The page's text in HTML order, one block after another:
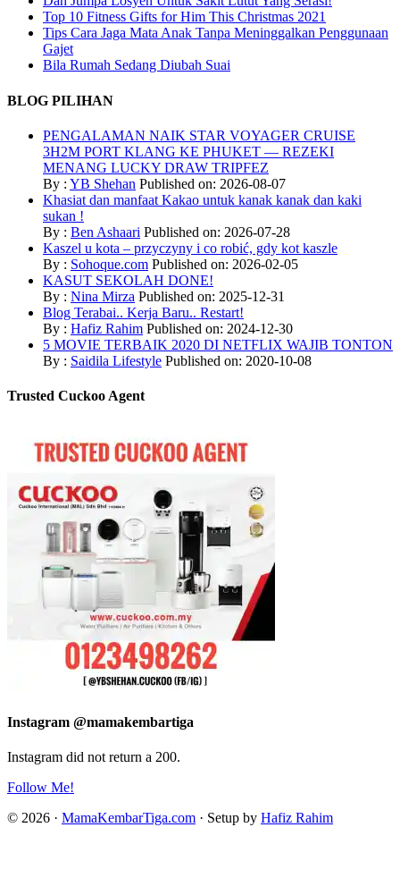
Top 10 Fitness Gifts for Him This Christmas 2021
Tips Cara Jaga Mata Anak Tanpa Meninggalkan Penggunaan
Gajet
Bila Rumah Sedang Diubah Suai
BLOG PILIHAN
PENGALAMAN NAIK STAR VOYAGER CRUISE
3H2M PORT KLANG KE PHUKET — REZEKI
MENANG LUCKY DRAW TRIPFEZ
By : YB Shehan Published on: 2026-08-07
Khasiat dan manfaat Kakao untuk kanak kanak dan kaki
sukan !
By : Ben Ashaari Published on: 2026-07-28
Kaszel u kota – przyczyny i co robić, gdy kot kaszle
By : Sohoque.com Published on: 2026-02-05
KASUT SEKOLAH DONE!
By : Nina Mirza Published on: 2025-12-31
Blog Terabai.. Kerja Baru.. Restart!
By : Hafiz Rahim Published on: 2024-12-30
5 MOVIE TERBAIK 2020 DI NETFLIX WAJIB TONTON
By : Saidila Lifestyle Published on: 2020-10-08
Trusted Cuckoo Agent
Instagram @mamakembartiga
Instagram did not return a 200.
Follow Me!
© 2026 · MamaKembarTiga.com · Setup by Hafiz Rahim